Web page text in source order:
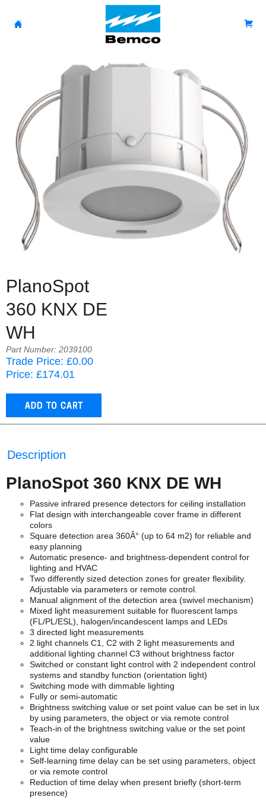
PlanoSpot
360 KNX DE
WH
Part Number: 2039100
Trade Price: £0.00
Price: £174.01
Description
PlanoSpot 360 KNX DE WH
Passive infrared presence detectors for ceiling installation
Flat design with interchangeable cover frame in different
colors
Square detection area 360Â° (up to 64 m2) for reliable and
easy planning
Automatic presence- and brightness-dependent control for
lighting and HVAC
Two differently sized detection zones for greater flexibility.
Adjustable via parameters or remote control.
Manual alignment of the detection area (swivel mechanism)
Mixed light measurement suitable for fluorescent lamps
(FL/PL/ESL), halogen/incandescent lamps and LEDs
3 directed light measurements
2 light channels C1, C2 with 2 light measurements and
additional lighting channel C3 without brightness factor
Switched or constant light control with 2 independent control
systems and standby function (orientation light)
Switching mode with dimmable lighting
Fully or semi-automatic
Brightness switching value or set point value can be set in lux
by using parameters, the object or via remote control
Teach-in of the brightness switching value or the set point
value
Light time delay configurable
Self-learning time delay can be set using parameters, object
or via remote control
Reduction of time delay when present briefly (short-term
presence)